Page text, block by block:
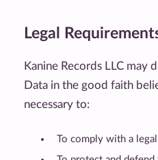
Legal
Kanine Records LLC may
Data in the good faith
necessary to:
To comply with a